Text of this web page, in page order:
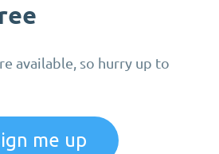
available, so hurry up to
me up